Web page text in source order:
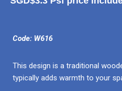
Code: W616
This design is a traditional
typically adds warmth to your